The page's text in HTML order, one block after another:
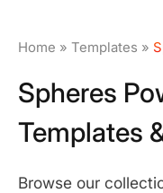
Home » Templates »
Spheres
Templates
Browse our